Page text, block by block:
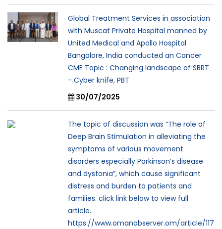
Global Treatment Services in association
with Muscat Private Hospital manned by
United Medical and Apollo Hospital
Bangalore, India conducted an Cancer
CME Topic : Changing landscape of SBRT
- Cyber knife, PBT
30/07/2025
The topic of discussion was “The role of
Deep Brain Stimulation in alleviating the
symptoms of various movement
disorders especially Parkinson’s disease
and dystonia”, which cause significant
distress and burden to patients and
families. click link below to view full
article..
https://www.omanobserver.om/article/